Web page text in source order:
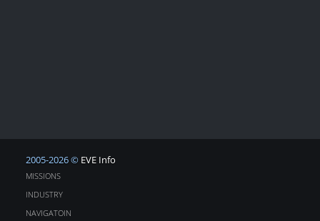
2005-2026 © EVE Info
MISSIONS
INDUSTRY
NAVIGATOIN